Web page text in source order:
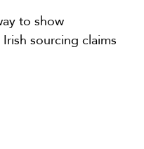
to show
sourcing claims